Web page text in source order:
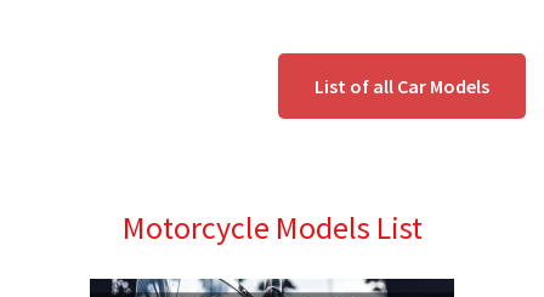
List of all Car Models
Motorcycle Models List